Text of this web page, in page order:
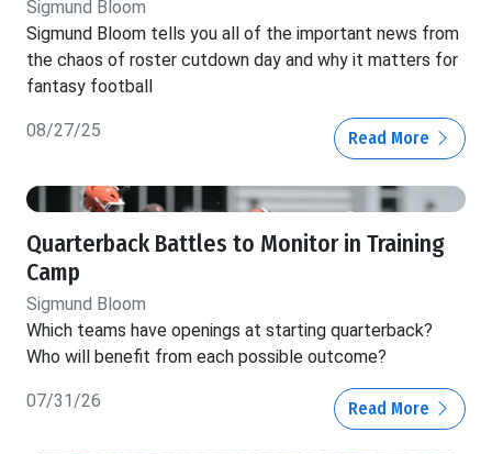
Sigmund Bloom
Sigmund Bloom tells you all of the important news from
the chaos of roster cutdown day and why it matters for
fantasy football
08/27/25 Read More
Quarterback Battles to Monitor in Training
Camp
Sigmund Bloom
Which teams have openings at starting quarterback?
Who will benefit from each possible outcome?
07/31/26 Read More